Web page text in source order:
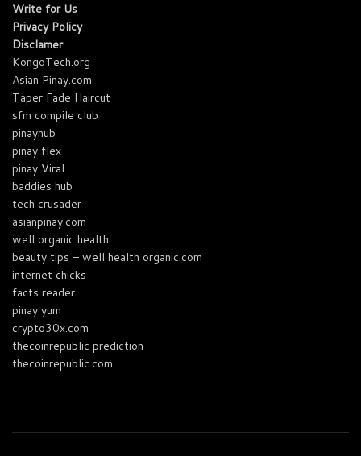
Write for Us
Privacy Policy
Disclamer
KongoTech.org
Asian Pinay.com
Taper Fade Haircut
sfm compile club
pinayhub
pinay flex
pinay Viral
baddies hub
tech crusader
asianpinay.com
well organic health
beauty tips – well health organic.com
internet chicks
facts reader
pinay yum
crypto30x.com
thecoinrepublic prediction
thecoinrepublic.com